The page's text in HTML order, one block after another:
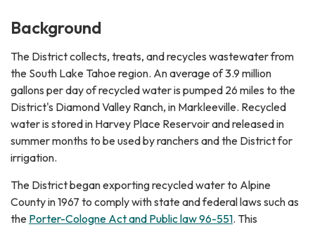
Background
The District collects, treats, and recycles wastewater from
the South Lake Tahoe region. An average of 3.9 million
gallons per day of recycled water is pumped 26 miles to the
District's Diamond Valley Ranch, in Markleeville. Recycled
water is stored in Harvey Place Reservoir and released in
summer months to be used by ranchers and the District for
irrigation.
The District began exporting recycled water to Alpine
County in 1967 to comply with state and federal laws such as
the Porter-Cologne Act and Public law 96-551. This